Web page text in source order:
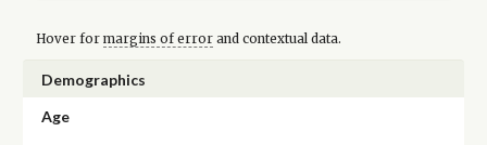
Hover for margins of errorand contextual data.
Demographics
Age